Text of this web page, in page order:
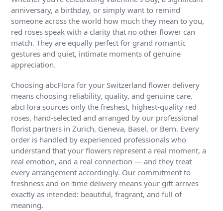
anniversary, a birthday, or simply want to remind
someone across the world how much they mean to you,
red roses speak with a clarity that no other flower can
match. They are equally perfect for grand romantic
gestures and quiet, intimate moments of genuine
appreciation.
Choosing abcFlora for your Switzerland flower delivery
means choosing reliability, quality, and genuine care.
abcFlora sources only the freshest, highest-quality red
roses, hand-selected and arranged by our professional
florist partners in Zurich, Geneva, Basel, or Bern. Every
order is handled by experienced professionals who
understand that your flowers represent a real moment, a
real emotion, and a real connection — and they treat
every arrangement accordingly. Our commitment to
freshness and on-time delivery means your gift arrives
exactly as intended: beautiful, fragrant, and full of
meaning.